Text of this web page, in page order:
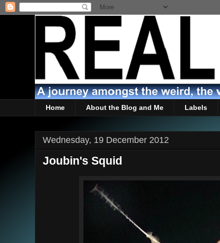
Home About the Blog and Me Labels
Wednesday, 19 December 2012
Joubin's Squid